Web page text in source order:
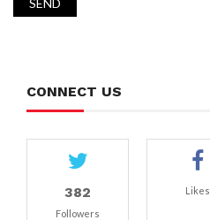
CONNECT US
382
Followers
Likes